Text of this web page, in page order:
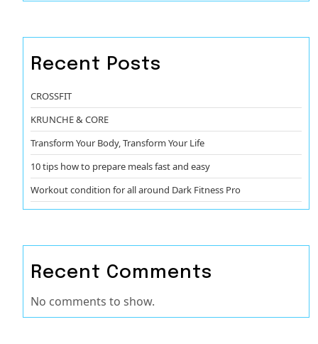
Recent Posts
CROSSFIT
KRUNCHE & CORE
Transform Your Body, Transform Your Life
10 tips how to prepare meals fast and easy
Workout condition for all around Dark Fitness Pro
Recent Comments
No comments to show.